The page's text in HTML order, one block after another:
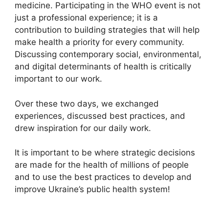
medicine. Participating in the WHO event is not
just a professional experience; it is a
contribution to building strategies that will help
make health a priority for every community.
Discussing contemporary social, environmental,
and digital determinants of health is critically
important to our work.
Over these two days, we exchanged
experiences, discussed best practices, and
drew inspiration for our daily work.
It is important to be where strategic decisions
are made for the health of millions of people
and to use the best practices to develop and
improve Ukraine’s public health system!